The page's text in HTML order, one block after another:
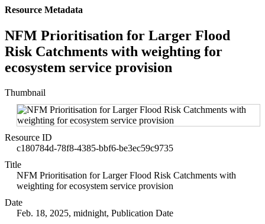
Resource Metadata
NFM Prioritisation for Larger Flood
Risk Catchments with weighting for
ecosystem service provision
Thumbnail
Resource ID
c180784d-78f8-4385-bbf6-be3ec59c9735
Title
NFM Prioritisation for Larger Flood Risk Catchments with
weighting for ecosystem service provision
Date
Feb. 18, 2025, midnight, Publication Date